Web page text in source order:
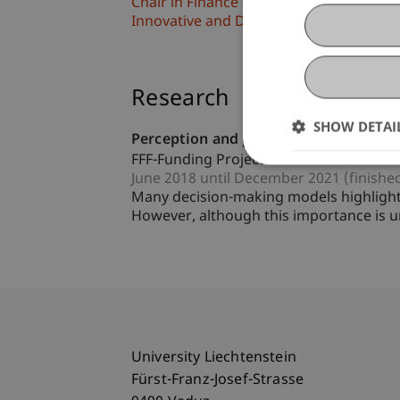
Chair in Finance
Innovative and Digital Finance
Research
Perception and processing of
FFF-Funding Project
June 2018 until December 2021
Many decision-making models
However, although this importance is
University Liechtenstein
Fürst-Franz-Josef-Strasse
SHOW